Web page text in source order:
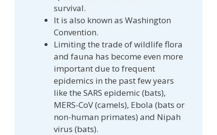
survival.
It is also known as Washington
Convention.
Limiting the trade of wildlife flora
and fauna has become even more
important due to frequent
epidemics in the past few years
like the SARS epidemic (bats),
MERS-CoV (camels), Ebola (bats or
non-human primates) and Nipah
virus (bats).